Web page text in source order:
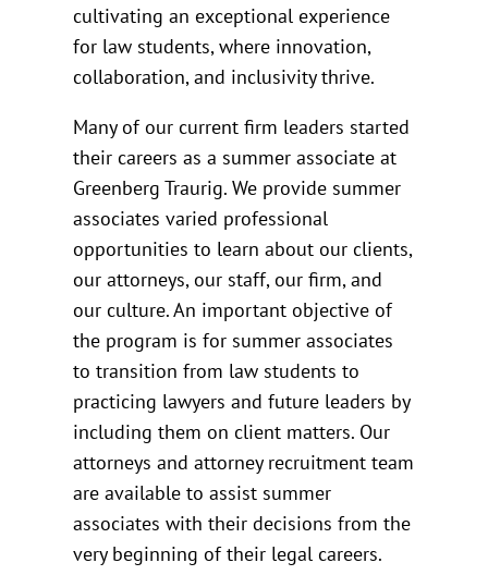
cultivating an exceptional experience
for law students, where innovation,
collaboration, and inclusivity thrive.
Many of our current firm leaders started
their careers as a summer associate at
Greenberg Traurig. We provide summer
associates varied professional
opportunities to learn about our clients,
our attorneys, our staff, our firm, and
our culture. An important objective of
the program is for summer associates
to transition from law students to
practicing lawyers and future leaders by
including them on client matters. Our
attorneys and attorney recruitment team
are available to assist summer
associates with their decisions from the
very beginning of their legal careers.